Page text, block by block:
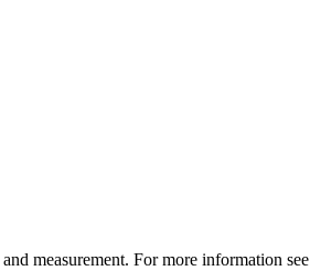
measurement. For more information see